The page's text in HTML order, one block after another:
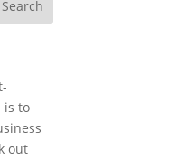
is to
out